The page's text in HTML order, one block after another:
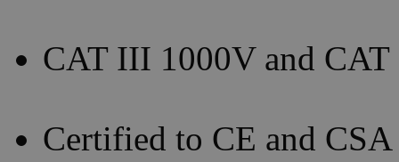
CAT III 1000V and
Certified to CE and CSA